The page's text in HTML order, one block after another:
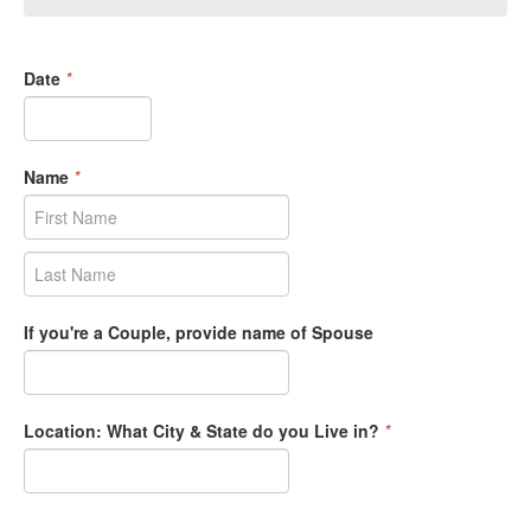
Date *
Name *
If you're a Couple, provide name of Spouse
Location: What City & State do you Live in? *